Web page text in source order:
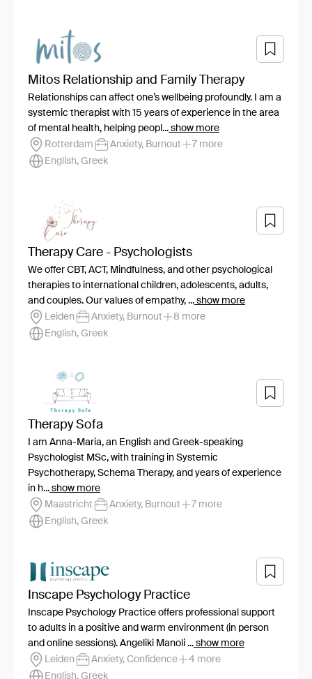
Mitos Relationship and Family Therapy
Relationships can affect one’s wellbeing profoundly. I am a
systemic therapist with 15 years of experience in the area
of mental health, helping peopl... show more
Rotterdam
Anxiety, Burnout
7 more
English, Greek
Therapy Care - Psychologists
We offer CBT, ACT, Mindfulness, and other psychological
therapies to international children, adolescents, adults,
and couples. Our values of empathy, ... show more
Leiden
Anxiety, Burnout
8 more
English, Greek
Therapy Sofa
I am Anna-Maria, an English and Greek-speaking
Psychologist MSc, with training in Systemic
Psychotherapy, Schema Therapy, and years of experience
in h... show more
Maastricht
Anxiety, Burnout
7 more
English, Greek
Inscape Psychology Practice
Inscape Psychology Practice offers professional support
to adults in a positive and warm environment (in person
and online sessions). Angeliki Manoli ... show more
Leiden
Anxiety, Confidence
4 more
English, Greek